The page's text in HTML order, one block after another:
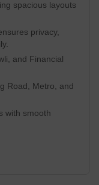
spacious layouts
privacy,
and Financial
Road, Metro, and
with smooth